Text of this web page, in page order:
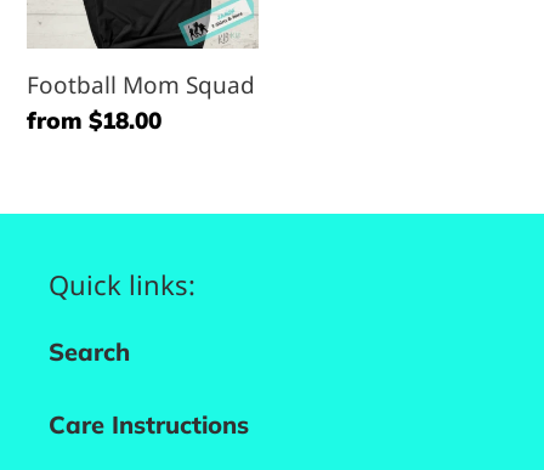
Football Mom Squad
Regular
from $18.00
Quick links:
Search
Care Instructions